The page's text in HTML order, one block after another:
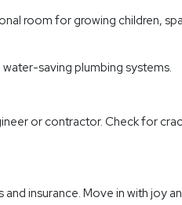
room for growing
saving plumbing systems.
or contractor. Check for
insurance. Move in with joy